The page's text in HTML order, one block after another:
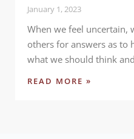
January 1, 2023
When we feel uncertain,
others for answers as to
what we should think
READ MORE »